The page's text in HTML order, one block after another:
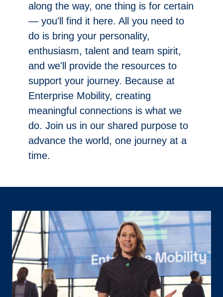
along the way, one thing is for certain
— you'll find it here. All you need to
do is bring your personality,
enthusiasm, talent and team spirit,
and we'll provide the resources to
support your journey. Because at
Enterprise Mobility, creating
meaningful connections is what we
do. Join us in our shared purpose to
advance the world, one journey at a
time.